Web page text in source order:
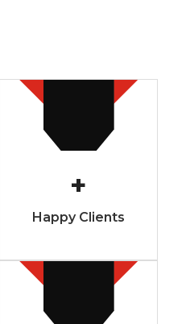
+
Happy Clients